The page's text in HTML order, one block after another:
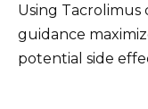
Using
guidance
potential side